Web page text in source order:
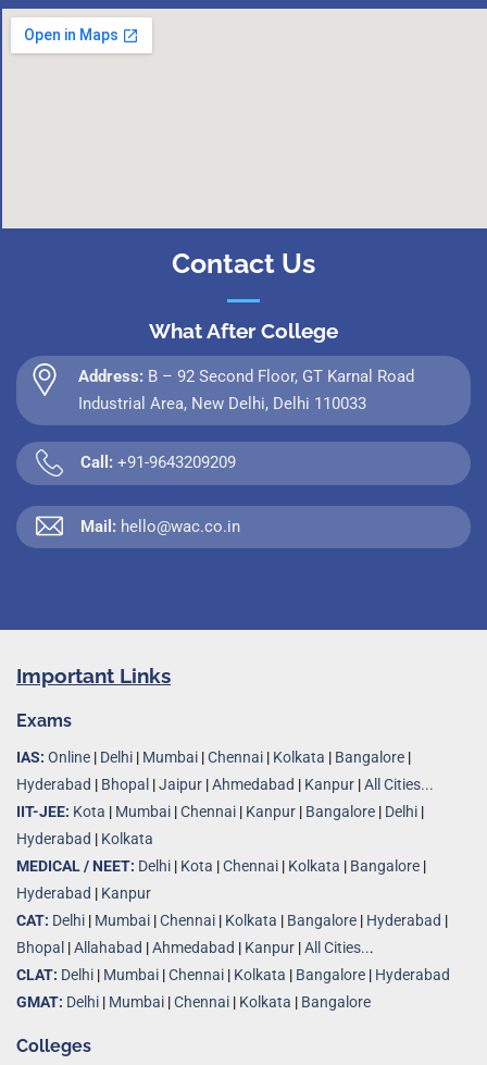
Contact Us
What After College
Address: B – 92 Second Floor, GT Karnal Road
Industrial Area, New Delhi, Delhi 110033
Call: +91-9643209209
Mail: hello@wac.co.in
Important Links
Exams
IAS: Online | Delhi | Mumbai |Chennai | Kolkata | Bangalore |
Hyderabad | Bhopal |Jaipur |Ahmedabad | Kanpur |All Cities...
IIT-JEE: Kota | Mumbai |Chennai | Kanpur | Bangalore | Delhi |
Hyderabad | Kolkata
MEDICAL / NEET: Delhi | Kota |Chennai | Kolkata | Bangalore |
Hyderabad | Kanpur
CAT: Delhi | Mumbai |Chennai | Kolkata | Bangalore | Hyderabad |
Bhopal |Allahabad |Ahmedabad | Kanpur |All Cities...
CLAT: Delhi | Mumbai |Chennai | Kolkata | Bangalore | Hyderabad
GMAT: Delhi | Mumbai |Chennai | Kolkata | Bangalore
Colleges